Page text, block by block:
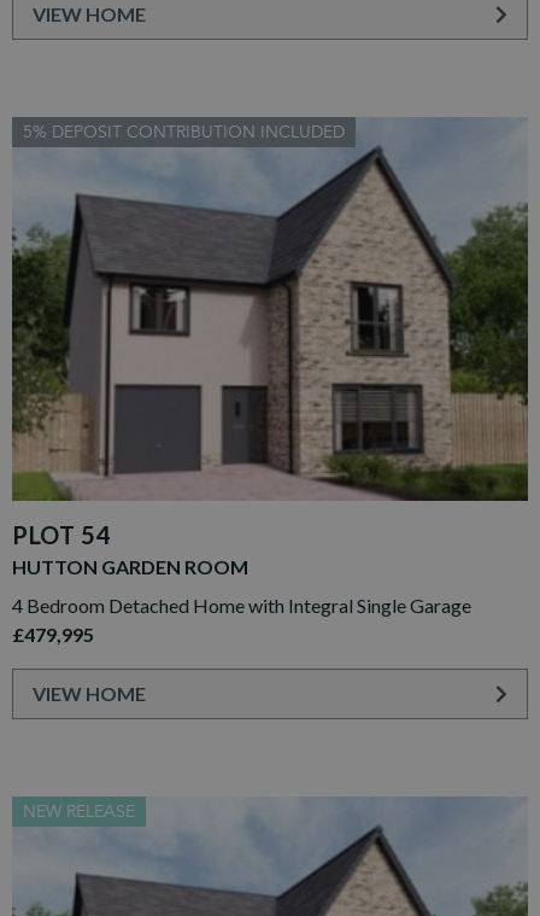
VIEW HOME
5% DEPOSIT CONTRIBUTION INCLUDED
PLOT 54
HUTTON GARDEN ROOM
4 Bedroom Detached Home with Integral Single Garage
£479,995
VIEW HOME
NEW RELEASE